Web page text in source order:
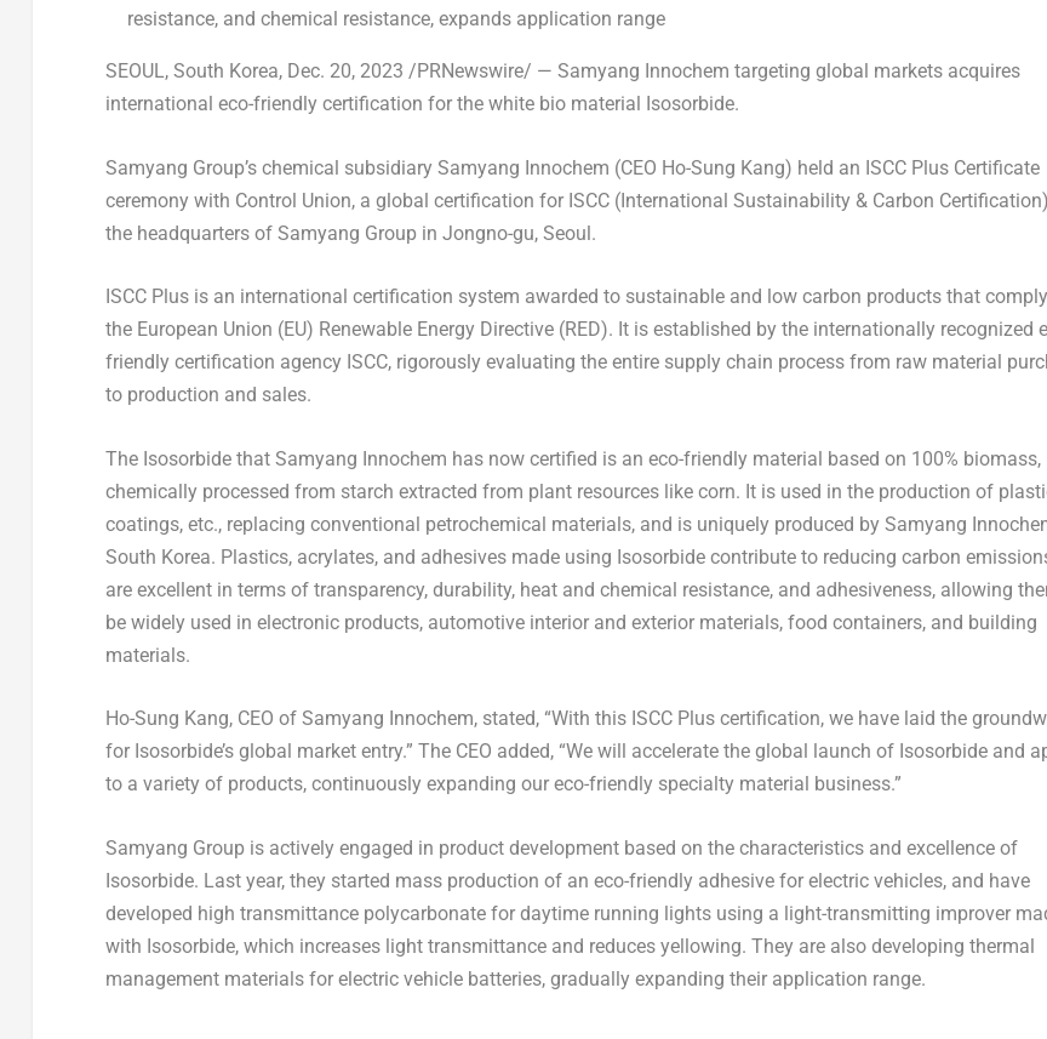
resistance, and chemical resistance, expands application range
SEOUL, South Korea, Dec. 20, 2023 /PRNewswire/ — Samyang Innochem targeting global markets acquires
international eco-friendly certification for the white bio material Isosorbide.
Samyang Group’s chemical subsidiary Samyang Innochem (CEO Ho-Sung Kang) held an ISCC Plus Certificate
ceremony with Control Union, a global certification for ISCC (International Sustainability & Carbon
the headquarters of Samyang Group in Jongno-gu, Seoul.
ISCC Plus is an international certification system awarded to sustainable and low carbon products that
the European Union (EU) Renewable Energy Directive (RED). It is established by the internationally recognized
friendly certification agency ISCC, rigorously evaluating the entire supply chain process from raw material
to production and sales.
The Isosorbide that Samyang Innochem has now certified is an eco-friendly material based on 100% biomass,
chemically processed from starch extracted from plant resources like corn. It is used in the production of
coatings, etc., replacing conventional petrochemical materials, and is uniquely produced by Samyang
South Korea. Plastics, acrylates, and adhesives made using Isosorbide contribute to reducing carbon
are excellent in terms of transparency, durability, heat and chemical resistance, and adhesiveness, allowing
be widely used in electronic products, automotive interior and exterior materials, food containers, and building
materials.
Ho-Sung Kang, CEO of Samyang Innochem, stated, “With this ISCC Plus certification, we have laid the
for Isosorbide’s global market entry.” The CEO added, “We will accelerate the global launch of Isosorbide and
to a variety of products, continuously expanding our eco-friendly specialty material business.”
Samyang Group is actively engaged in product development based on the characteristics and excellence of
Isosorbide. Last year, they started mass production of an eco-friendly adhesive for electric vehicles, and have
developed high transmittance polycarbonate for daytime running lights using a light-transmitting improver
with Isosorbide, which increases light transmittance and reduces yellowing. They are also developing thermal
management materials for electric vehicle batteries, gradually expanding their application range.